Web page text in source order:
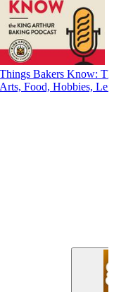
Things Bakers Know:
Arts, Food, Hobbies,